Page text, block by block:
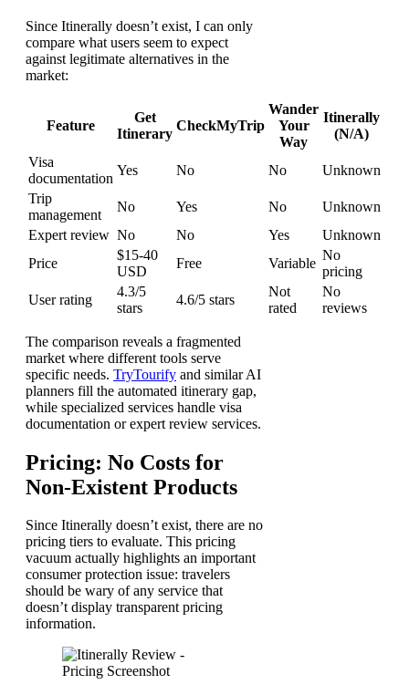
Since Itinerally doesn’t exist, I can only
compare what users seem to expect
against legitimate alternatives in the
market:
Feature
Get
Itinerary
CheckMyTrip
Wander
Your
Way
Itinerally
(N/A)
Visa
documentation
Yes No No
Unknown
Trip
management
No Yes No
Unknown
Expert review No No Yes
Unknown
Price
$15-40
USD
Free Variable
No
pricing
User rating
4.3/5
stars
4.6/5 stars
Not
rated
No
reviews
The comparison reveals a fragmented
market where different tools serve
specific needs. TryTourify and similar AI
planners fill the automated itinerary gap,
while specialized services handle visa
documentation or expert review services.
Pricing: No Costs for
Non-Existent Products
Since Itinerally doesn’t exist, there are no
pricing tiers to evaluate. This pricing
vacuum actually highlights an important
consumer protection issue: travelers
should be wary of any service that
doesn’t display transparent pricing
information.